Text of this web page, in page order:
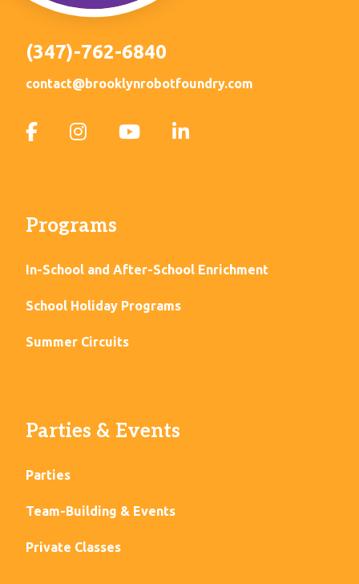
(347)-762-6840
contact@brooklynrobotfoundry.com
Programs
In-School and After-School Enrichment
School Holiday Programs
Summer Circuits
Parties & Events
Parties
Team-Building & Events
Private Classes